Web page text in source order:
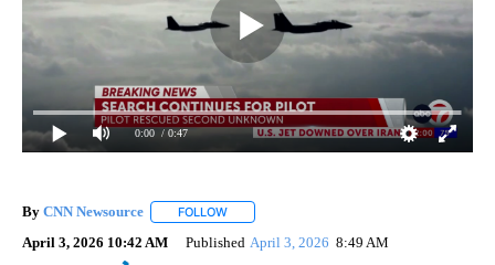
0:00 / 0:47
By CNN Newsource FOLLOW
April 3, 2026 10:42 AM Published April 3, 2026 8:49 AM